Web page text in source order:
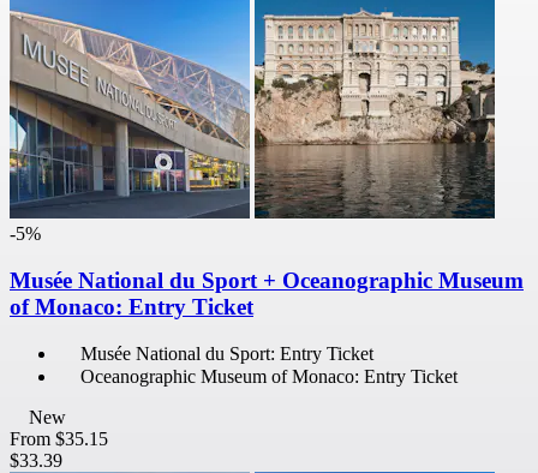
-5%
Musée National du Sport + Oceanographic Museum
of Monaco: Entry Ticket
Musée National du Sport: Entry Ticket
Oceanographic Museum of Monaco: Entry Ticket
New
From $35.15
$33.39